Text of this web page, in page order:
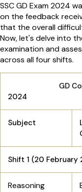
SSC GD Exam 2024
on the feedback
that the overall
Now, let's delve into
examination and
across all four shifts.
GD
2024
Subject
Shift 1 (20 February
Reasoning